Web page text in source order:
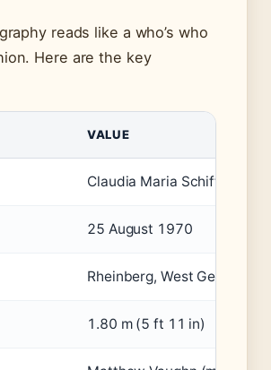
reads like a who’s who
Here are the key
VALUE
Claudia Maria Schiffer
25 August 1970
Rheinberg, West Germany
1.80 m (5 ft 11 in)